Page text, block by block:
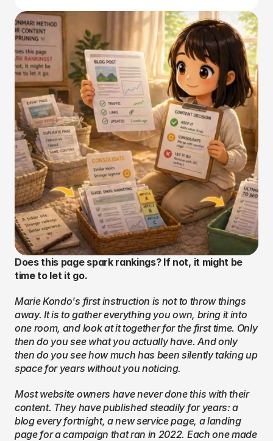
Does this page spark rankings? If not, it might be
time to let it go.
Marie Kondo's first instruction is not to throw things
away. It is to gather everything you own, bring it into
one room, and look at it together for the first time. Only
then do you see what you actually have. And only
then do you see how much has been silently taking up
space for years without you noticing.
Most website owners have never done this with their
content. They have published steadily for years: a
blog every fortnight, a new service page, a landing
page for a campaign that ran in 2022. Each one made